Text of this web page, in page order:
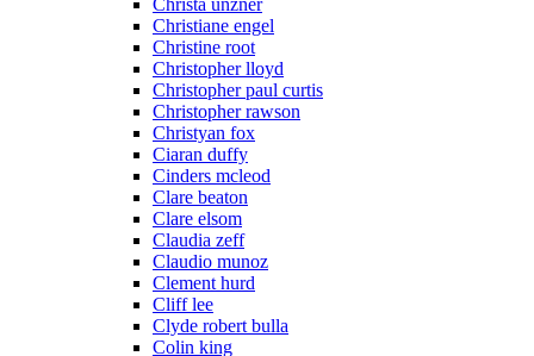
Christiane engel
Christine root
Christopher lloyd
Christopher paul curtis
Christopher rawson
Christyan fox
Ciaran duffy
Cinders mcleod
Clare beaton
Clare elsom
Claudia zeff
Claudio munoz
Clement hurd
Cliff lee
Clyde robert bulla
Colin king